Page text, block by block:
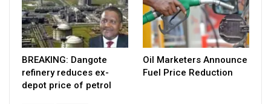
BREAKING: Dangote
refinery reduces ex-
depot price of petrol
Oil Marketers Announce
Fuel Price Reduction